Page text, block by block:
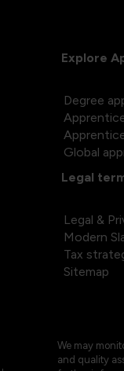
Explore
Degree
Global
Legal
Legal &
Modern
Tax
Sitemap
We may
and quality